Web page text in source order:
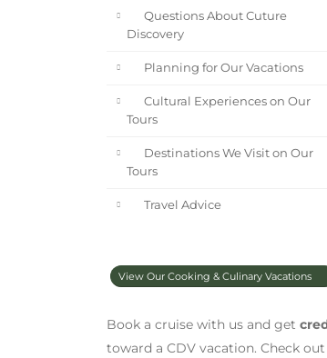
Questions About Cuture
Discovery
Planning for Our Vacations
Cultural Experiences on Our
Tours
Destinations We Visit on Our
Tours
Travel Advice
View Our Cooking & Culinary Vacations
Book a cruise with us and get
toward a CDV vacation. Check out